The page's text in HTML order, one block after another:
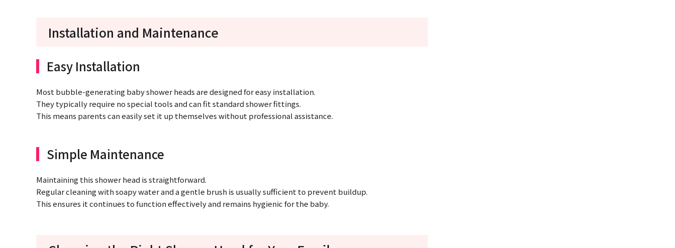
Installation and Maintenance
Easy Installation
Most bubble-generating baby shower heads are designed for easy installation.
They typically require no special tools and can fit standard shower fittings.
This means parents can easily set it up themselves without professional assistance.
Simple Maintenance
Maintaining this shower head is straightforward.
Regular cleaning with soapy water and a gentle brush is usually sufficient to prevent buildup.
This ensures it continues to function effectively and remains hygienic for the baby.